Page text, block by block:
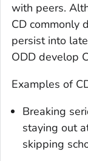
with peers.
CD commonly
persist into
ODD develop
Examples of
Breaking
staying out
skipping